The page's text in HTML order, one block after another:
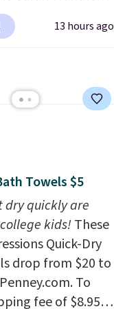
for $602.83, but
for $199.99 in
like the elegant
bed and the fact
taking up
which
for kids' rooms
guests.Some of
styles even
phone chargers
Please note that
13 hours ago
Towels $5
dry quickly are
kids!These
Quick-Dry
drop from $20 to
To
fee of $8.95,